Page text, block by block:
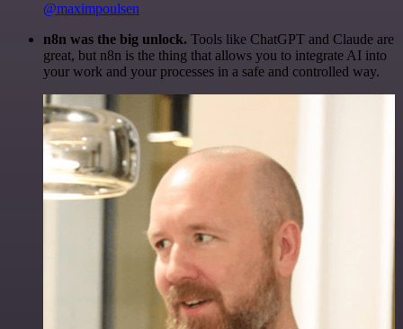
@maximpoulsen
n8n was the big unlock. Tools like ChatGPT and Claude are
great, but n8n is the thing that allows you to integrate AI into
your work and your processes in a safe and controlled way.